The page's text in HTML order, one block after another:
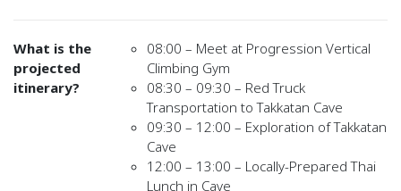
What is the
projected
itinerary?
08:00 – Meet at Progression Vertical
Climbing Gym
08:30 – 09:30 – Red Truck
Transportation to Takkatan Cave
09:30 – 12:00 – Exploration of Takkatan
Cave
12:00 – 13:00 – Locally-Prepared Thai
Lunch in Cave